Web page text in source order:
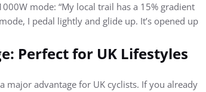
mode: “My local trail has a 15% gradient
I pedal lightly and glide up. It’s opened up
Perfect for UK Lifestyles
major advantage for UK cyclists. If you already